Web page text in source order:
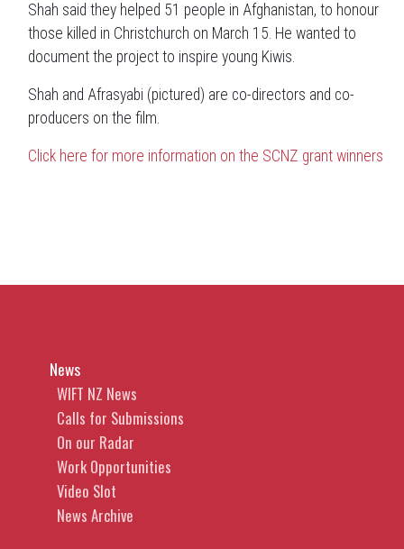
Shah said they helped 51 people in Afghanistan, to honour
those killed in Christchurch on March 15. He wanted to
document the project to inspire young Kiwis.
Shah and Afrasyabi (pictured) are co-directors and co-
producers on the film.
Click here for more information on the SCNZ grant winners
News
WIFT NZ News
Calls for Submissions
On our Radar
Work Opportunities
Video Slot
News Archive